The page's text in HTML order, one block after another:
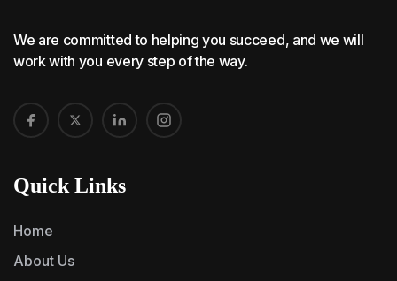
We are committed to helping you succeed, and we will
work with you every step of the way.
Quick Links
Home
About Us